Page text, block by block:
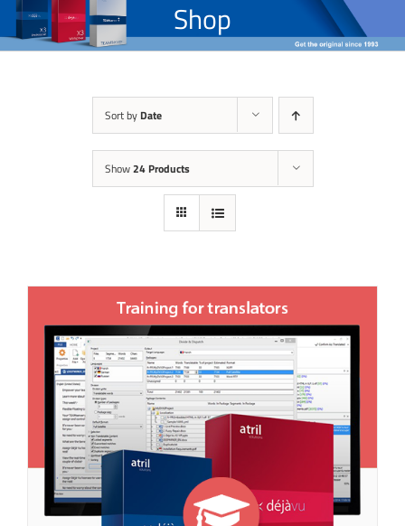
Shop
Sort by Date
Show24 Products